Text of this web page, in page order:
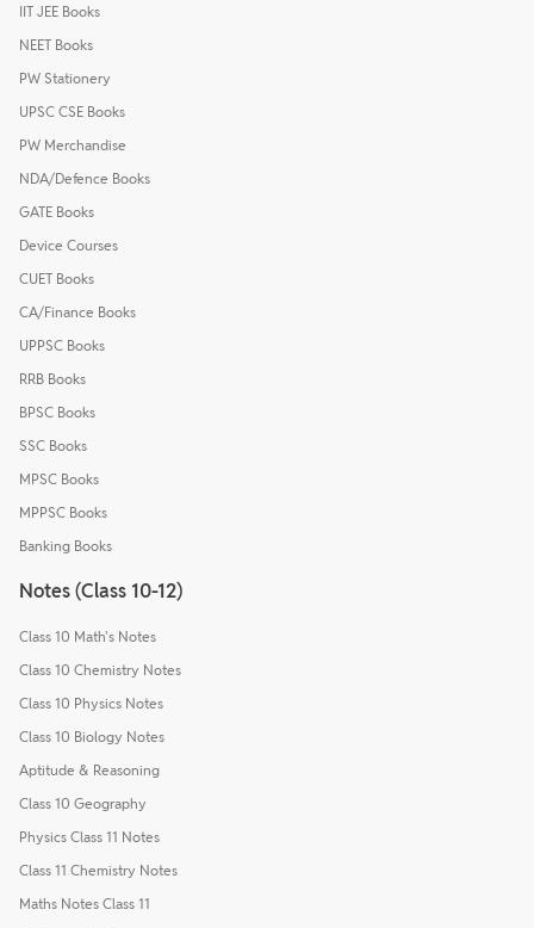
IIT JEE Books
NEET Books
PW Stationery
UPSC CSE Books
PW Merchandise
NDA/Defence Books
GATE Books
Device Courses
CUET Books
CA/Finance Books
UPPSC Books
RRB Books
BPSC Books
SSC Books
MPSC Books
MPPSC Books
Banking Books
Notes (Class 10-12)
Class 10 Math's Notes
Class 10 Chemistry Notes
Class 10 Physics Notes
Class 10 Biology Notes
Aptitude & Reasoning
Class 10 Geography
Physics Class 11 Notes
Class 11 Chemistry Notes
Maths Notes Class 11